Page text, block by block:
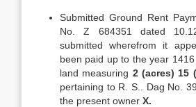
Submitted Ground Rent
No. Z 684351 dated
submitted wherefrom it
been paid up to the year
land measuring 2 (acres) 15
pertaining to R. S.. Dag No.
the present owner X.